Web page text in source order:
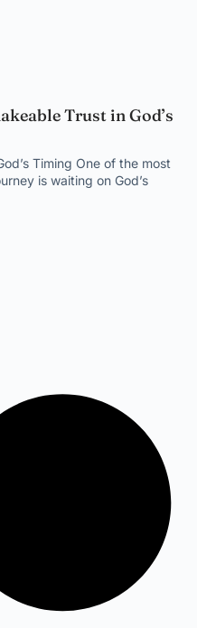
Trust in God’s
Timing One of the most
is waiting on God’s